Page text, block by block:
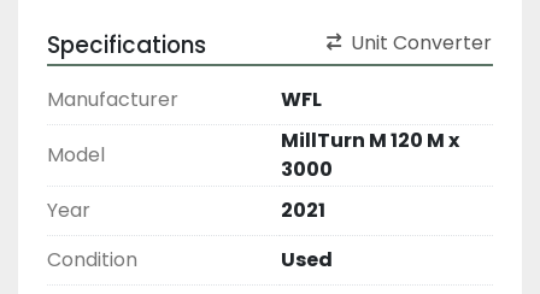
Specifications Unit Converter
Manufacturer
WFL
Model
MillTurn M 120 M x
3000
Year
2021
Condition
Used